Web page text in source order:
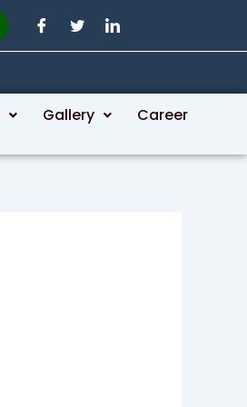
Gallery Career